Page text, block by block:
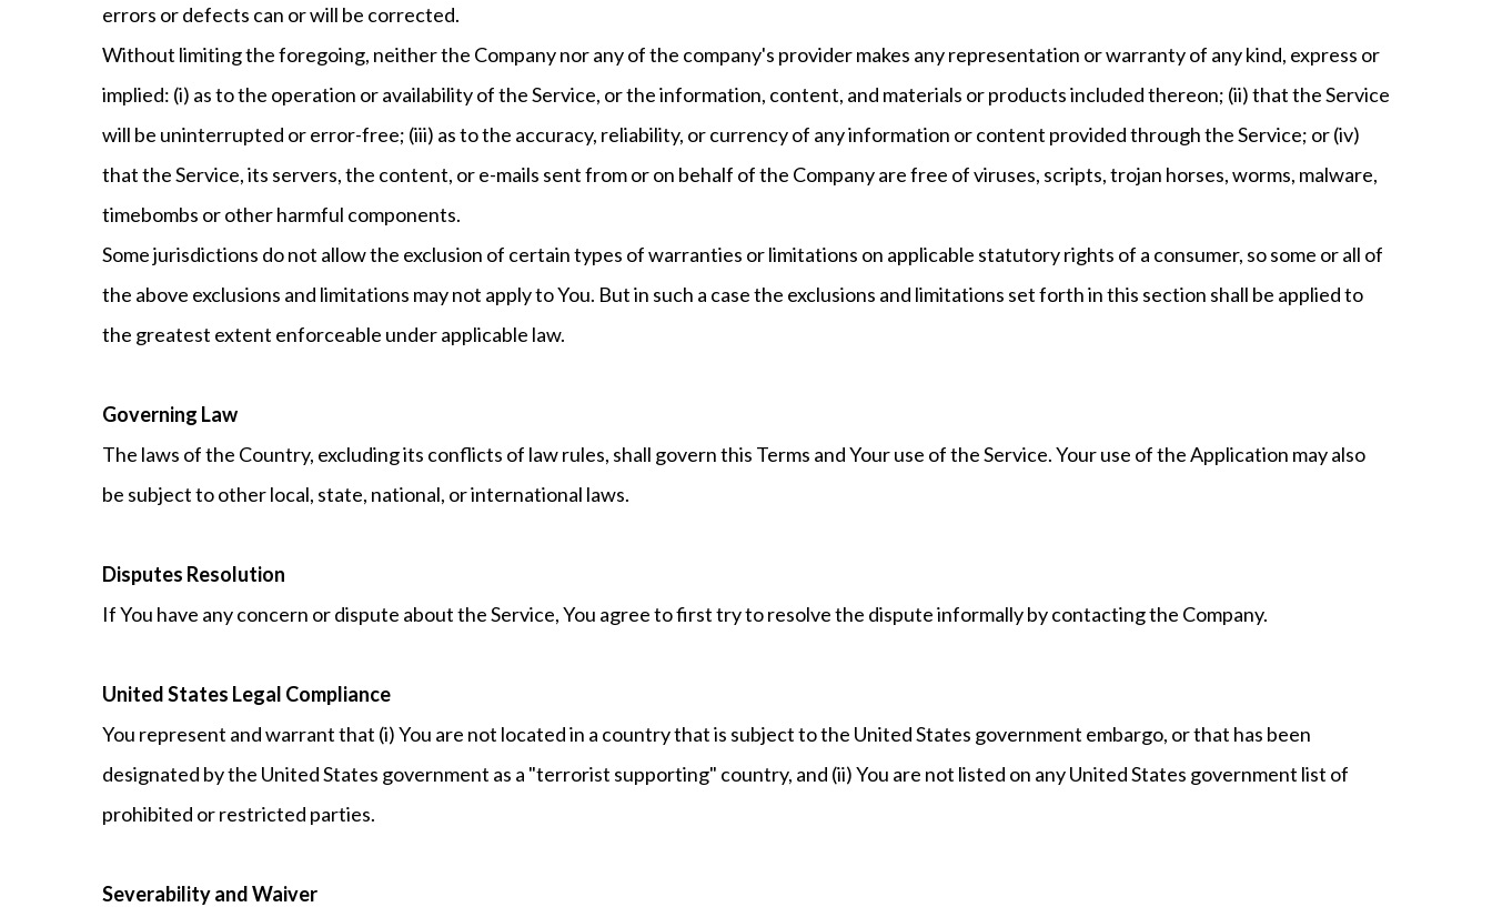
errors or defects can or will be corrected.
Without limiting the foregoing, neither the Company nor any of the company's provider makes any representation or warranty of any kind, express or
implied: (i) as to the operation or availability of the Service, or the information, content, and materials or products included thereon; (ii) that the Service
will be uninterrupted or error-free; (iii) as to the accuracy, reliability, or currency of any information or content provided through the Service; or (iv)
that the Service, its servers, the content, or e-mails sent from or on behalf of the Company are free of viruses, scripts, trojan horses, worms, malware,
timebombs or other harmful components.
Some jurisdictions do not allow the exclusion of certain types of warranties or limitations on applicable statutory rights of a consumer, so some or all of
the above exclusions and limitations may not apply to You. But in such a case the exclusions and limitations set forth in this section shall be applied to
the greatest extent enforceable under applicable law.
Governing Law
The laws of the Country, excluding its conflicts of law rules, shall govern this Terms and Your use of the Service. Your use of the Application may also
be subject to other local, state, national, or international laws.
Disputes Resolution
If You have any concern or dispute about the Service, You agree to first try to resolve the dispute informally by contacting the Company.
United States Legal Compliance
You represent and warrant that (i) You are not located in a country that is subject to the United States government embargo, or that has been
designated by the United States government as a "terrorist supporting" country, and (ii) You are not listed on any United States government list of
prohibited or restricted parties.
Severability and Waiver